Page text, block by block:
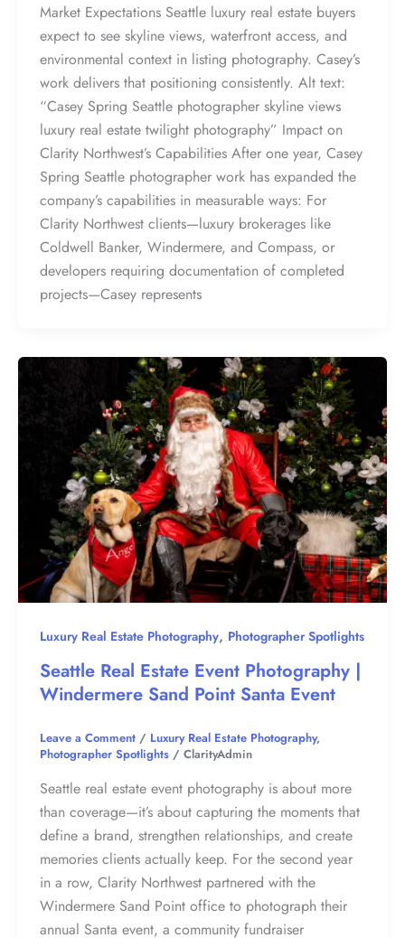
Market Expectations Seattle luxury real estate buyers
expect to see skyline views, waterfront access, and
environmental context in listing photography. Casey’s
work delivers that positioning consistently. Alt text:
“Casey Spring Seattle photographer skyline views
luxury real estate twilight photography” Impact on
Clarity Northwest’s Capabilities After one year, Casey
Spring Seattle photographer work has expanded the
company’s capabilities in measurable ways: For
Clarity Northwest clients—luxury brokerages like
Coldwell Banker, Windermere, and Compass, or
developers requiring documentation of completed
projects—Casey represents
Luxury Real Estate Photography, Photographer Spotlights
Seattle Real Estate Event Photography |
Windermere Sand Point Santa Event
Leave a Comment / Luxury Real Estate Photography,
Photographer Spotlights / ClarityAdmin
Seattle real estate event photography is about more
than coverage—it’s about capturing the moments that
define a brand, strengthen relationships, and create
memories clients actually keep. For the second year
in a row, Clarity Northwest partnered with the
Windermere Sand Point office to photograph their
annual Santa event, a community fundraiser